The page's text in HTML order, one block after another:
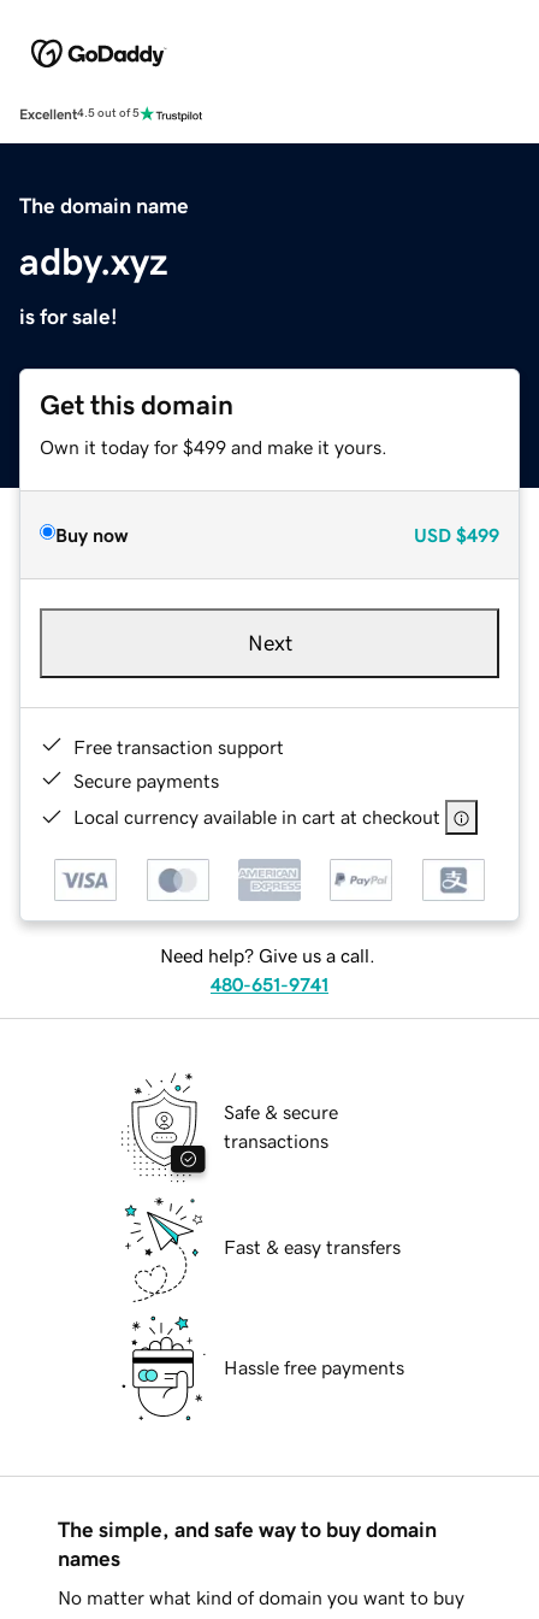
Excellent4.5 out of 5
The domain name
adby.xyz
is for sale!
Get this domain
Own it today for $499 and make it yours.
Buy now USD $499
Next
Free transaction support
Secure payments
Local currency available in cart at checkout
Need help? Give us a call.
480-651-9741
Safe & secure
transactions
Fast & easy transfers
Hassle free payments
The simple, and safe way to buy domain
names
No matter what kind of domain you want to buy